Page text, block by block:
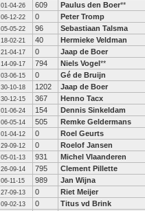
01-04-26 609 Paulus den Boer**
06-12-22 0 Peter Tromp
05-05-22 96 Sebastiaan Talsma
18-02-21 40 Hermieke Veldman
21-04-17 0 Jaap de Boer
14-09-17 794 Niels Vogel**
03-06-15 0 Gé de Bruijn
30-10-18 1202 Jaap de Boer
30-12-15 367 Henno Tacx
01-06-24 154 Dennis Sinkeldam
06-05-14 505 Remke Geldermans
01-04-12 0 Roel Geurts
29-09-12 0 Roelof Jansen
05-01-13 931 Michel Vlaanderen
26-09-14 795 Clement Pillette
06-11-15 989 Jan Wijna
27-09-13 0 Riet Meijer
09-02-13 0 Titus vd Brink